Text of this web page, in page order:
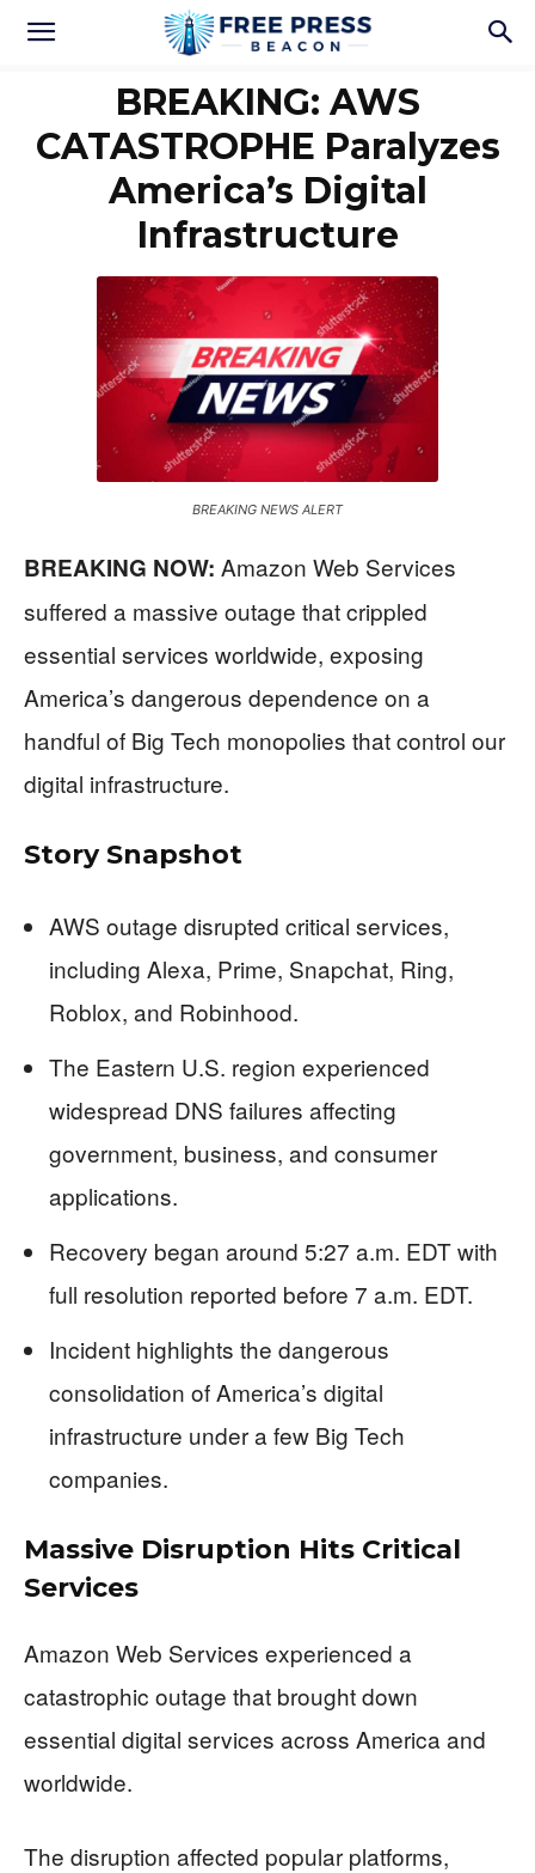
BREAKING: AWS
CATASTROPHE Paralyzes
America’s Digital
Infrastructure
BREAKING NEWS ALERT
BREAKING NOW: Amazon Web Services
suffered a massive outage that crippled
essential services worldwide, exposing
America’s dangerous dependence on a
handful of Big Tech monopolies that control our
digital infrastructure.
Story Snapshot
AWS outage disrupted critical services,
including Alexa, Prime, Snapchat, Ring,
Roblox, and Robinhood.
The Eastern U.S. region experienced
widespread DNS failures affecting
government, business, and consumer
applications.
Recovery began around 5:27 a.m. EDT with
full resolution reported before 7 a.m. EDT.
Incident highlights the dangerous
consolidation of America’s digital
infrastructure under a few Big Tech
companies.
Massive Disruption Hits Critical
Services
Amazon Web Services experienced a
catastrophic outage that brought down
essential digital services across America and
worldwide.
The disruption affected popular platforms,